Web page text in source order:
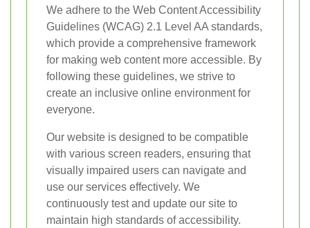
We adhere to the Web Content Accessibility
Guidelines (WCAG) 2.1 Level AA standards,
which provide a comprehensive framework
for making web content more accessible. By
following these guidelines, we strive to
create an inclusive online environment for
everyone.
Our website is designed to be compatible
with various screen readers, ensuring that
visually impaired users can navigate and
use our services effectively. We
continuously test and update our site to
maintain high standards of accessibility.